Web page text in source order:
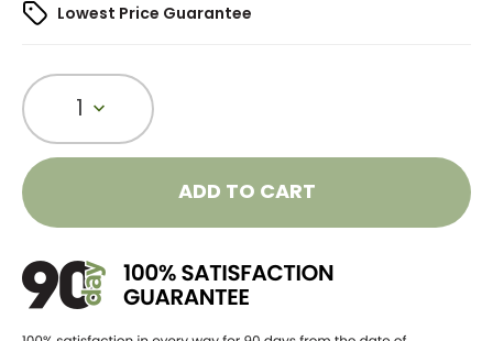
Lowest Price Guarantee
1
ADD TO CART